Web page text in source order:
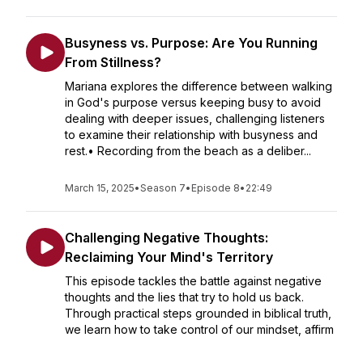
Busyness vs. Purpose: Are You Running
From Stillness?
Mariana explores the difference between walking
in God's purpose versus keeping busy to avoid
dealing with deeper issues, challenging listeners
to examine their relationship with busyness and
rest.• Recording from the beach as a deliber...
March 15, 2025•Season 7• Episode 8• 22:49
Challenging Negative Thoughts:
Reclaiming Your Mind's Territory
This episode tackles the battle against negative
thoughts and the lies that try to hold us back.
Through practical steps grounded in biblical truth,
we learn how to take control of our mindset, affirm